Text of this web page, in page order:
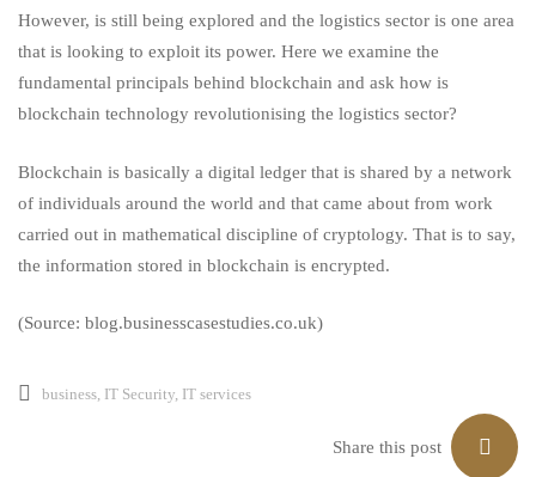
However, is still being explored and the logistics sector is one area
that is looking to exploit its power. Here we examine the
fundamental principals behind blockchain and ask how is
blockchain technology revolutionising the logistics sector?
Blockchain is basically a digital ledger that is shared by a network
of individuals around the world and that came about from work
carried out in mathematical discipline of cryptology. That is to say,
the information stored in blockchain is encrypted.
(Source: blog.businesscasestudies.co.uk)
business IT Security IT services
Share this post